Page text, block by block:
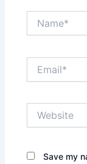
Save my